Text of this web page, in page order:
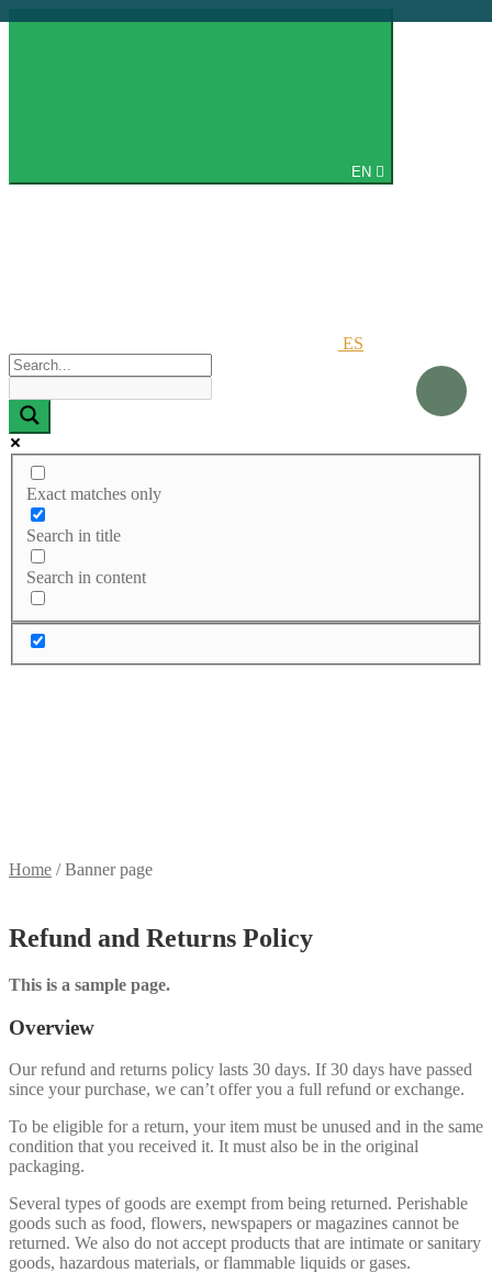
EN
ES
Exact matches only
Search in title
Search in content
Home /Banner page
Refund and Returns Policy
This is a sample page.
Overview
Our refund and returns policy lasts 30 days. If 30 days have passed
since your purchase, we can’t offer you a full refund or exchange.
To be eligible for a return, your item must be unused and in the same
condition that you received it. It must also be in the original
packaging.
Several types of goods are exempt from being returned. Perishable
goods such as food, flowers, newspapers or magazines cannot be
returned. We also do not accept products that are intimate or sanitary
goods, hazardous materials, or flammable liquids or gases.